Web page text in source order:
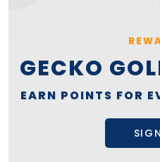
GECKO
EARN POINTS FOR